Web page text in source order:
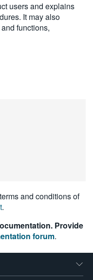
users and explains
It may also
functions,
and conditions of
.
Provide
forum.